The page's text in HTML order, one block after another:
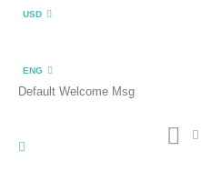
USD
ENG
Default Welcome Msg